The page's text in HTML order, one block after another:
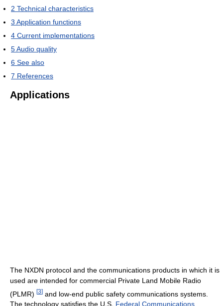
2 Technical characteristics
3 Application functions
4 Current implementations
5Audio quality
6 See also
7 References
Applications
The NXDN protocol and the communications products in which it is
used are intended for commercial Private Land Mobile Radio
(PLMR) [3] and low-end public safety communications systems.
The technology satisfies the U.S. Federal Communications